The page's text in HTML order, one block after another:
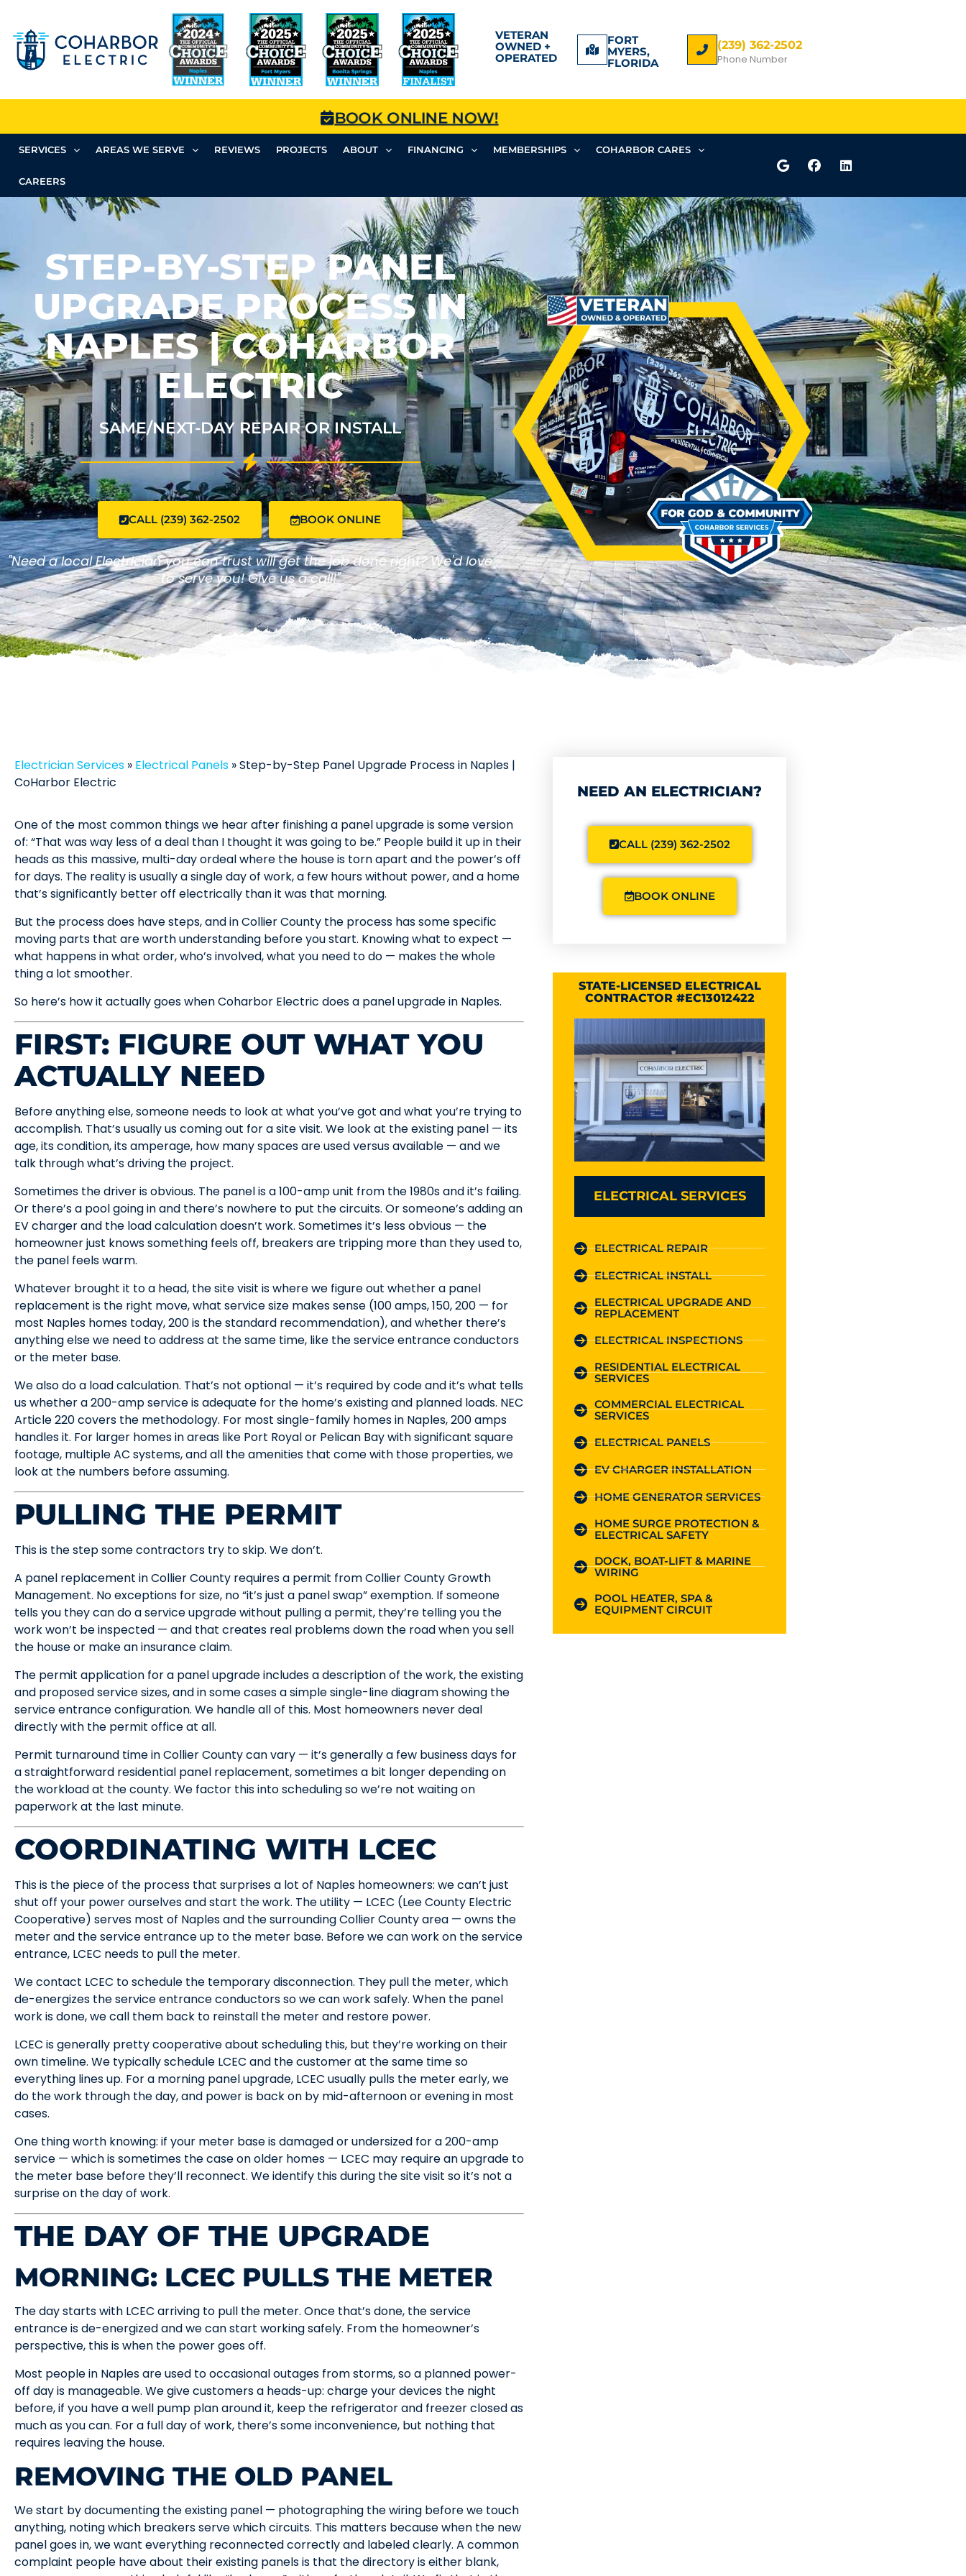
VETERAN
OWNED +
OPERATED
FORT
MYERS,
FLORIDA
(239) 362-2502
Phone Number
BOOK ONLINE NOW!
SERVICES AREAS WE SERVE REVIEWS PROJECTS ABOUT FINANCING MEMBERSHIPS COHARBOR CARES
CAREERS
STEP-BY-STEP PANEL
UPGRADE PROCESS IN
NAPLES | COHARBOR
ELECTRIC
SAME/NEXT-DAY REPAIR OR INSTALL
CALL (239) 362-2502 BOOK ONLINE
"Need a local Electrician you can trust will get the job done right? We'd love
to serve you! Give us a call!"
Electrician Services » Electrical Panels »Step-by-Step Panel Upgrade Process in Naples |
CoHarbor Electric
One of the most common things we hear after finishing a panel upgrade is some version
of: “That was way less of a deal than I thought it was going to be.” People build it up in their
heads as this massive, multi-day ordeal where the house is torn apart and the power’s off
for days. The reality is usually a single day of work, a few hours without power, and a home
that’s significantly better off electrically than it was that morning.
But the process does have steps, and in Collier County the process has some specific
moving parts that are worth understanding before you start. Knowing what to expect —
what happens in what order, who’s involved, what you need to do — makes the whole
thing a lot smoother.
So here’s how it actually goes when Coharbor Electric does a panel upgrade in Naples.
FIRST: FIGURE OUT WHAT YOU
ACTUALLY NEED
Before anything else, someone needs to look at what you’ve got and what you’re trying to
accomplish. That’s usually us coming out for a site visit. We look at the existing panel — its
age, its condition, its amperage, how many spaces are used versus available — and we
talk through what’s driving the project.
Sometimes the driver is obvious. The panel is a 100-amp unit from the 1980s and it’s failing.
Or there’s a pool going in and there’s nowhere to put the circuits. Or someone’s adding an
EV charger and the load calculation doesn’t work. Sometimes it’s less obvious — the
homeowner just knows something feels off, breakers are tripping more than they used to,
the panel feels warm.
Whatever brought it to a head, the site visit is where we figure out whether a panel
replacement is the right move, what service size makes sense (100 amps, 150, 200 — for
most Naples homes today, 200 is the standard recommendation), and whether there’s
anything else we need to address at the same time, like the service entrance conductors
or the meter base.
We also do a load calculation. That’s not optional — it’s required by code and it’s what tells
us whether a 200-amp service is adequate for the home’s existing and planned loads. NEC
Article 220 covers the methodology. For most single-family homes in Naples, 200 amps
handles it. For larger homes in areas like Port Royal or Pelican Bay with significant square
footage, multiple AC systems, and all the amenities that come with those properties, we
look at the numbers before assuming.
PULLING THE PERMIT
This is the step some contractors try to skip. We don’t.
A panel replacement in Collier County requires a permit from Collier County Growth
Management. No exceptions for size, no “it’s just a panel swap” exemption. If someone
tells you they can do a service upgrade without pulling a permit, they’re telling you the
work won’t be inspected — and that creates real problems down the road when you sell
the house or make an insurance claim.
The permit application for a panel upgrade includes a description of the work, the existing
and proposed service sizes, and in some cases a simple single-line diagram showing the
service entrance configuration. We handle all of this. Most homeowners never deal
directly with the permit office at all.
Permit turnaround time in Collier County can vary — it’s generally a few business days for
a straightforward residential panel replacement, sometimes a bit longer depending on
the workload at the county. We factor this into scheduling so we’re not waiting on
paperwork at the last minute.
COORDINATING WITH LCEC
This is the piece of the process that surprises a lot of Naples homeowners: we can’t just
shut off your power ourselves and start the work. The utility — LCEC (Lee County Electric
Cooperative) serves most of Naples and the surrounding Collier County area — owns the
meter and the service entrance up to the meter base. Before we can work on the service
entrance, LCEC needs to pull the meter.
We contact LCEC to schedule the temporary disconnection. They pull the meter, which
de-energizes the service entrance conductors so we can work safely. When the panel
work is done, we call them back to reinstall the meter and restore power.
LCEC is generally pretty cooperative about scheduling this, but they’re working on their
own timeline. We typically schedule LCEC and the customer at the same time so
everything lines up. For a morning panel upgrade, LCEC usually pulls the meter early, we
do the work through the day, and power is back on by mid-afternoon or evening in most
cases.
One thing worth knowing: if your meter base is damaged or undersized for a 200-amp
service — which is sometimes the case on older homes — LCEC may require an upgrade to
the meter base before they’ll reconnect. We identify this during the site visit so it’s not a
surprise on the day of work.
THE DAY OF THE UPGRADE
MORNING: LCEC PULLS THE METER
The day starts with LCEC arriving to pull the meter. Once that’s done, the service
entrance is de-energized and we can start working safely. From the homeowner’s
perspective, this is when the power goes off.
Most people in Naples are used to occasional outages from storms, so a planned power-
off day is manageable. We give customers a heads-up: charge your devices the night
before, if you have a well pump plan around it, keep the refrigerator and freezer closed as
much as you can. For a full day of work, there’s some inconvenience, but nothing that
requires leaving the house.
REMOVING THE OLD PANEL
We start by documenting the existing panel — photographing the wiring before we touch
anything, noting which breakers serve which circuits. This matters because when the new
panel goes in, we want everything reconnected correctly and labeled clearly. A common
complaint people have about their existing panels is that the directory is either blank,
NEED AN ELECTRICIAN?
CALL (239) 362-2502
BOOK ONLINE
STATE-LICENSED ELECTRICAL
CONTRACTOR #EC13012422
ELECTRICAL SERVICES
ELECTRICAL REPAIR
ELECTRICAL INSTALL
ELECTRICAL UPGRADE AND
REPLACEMENT
ELECTRICAL INSPECTIONS
RESIDENTIAL ELECTRICAL
SERVICES
COMMERCIAL ELECTRICAL
SERVICES
ELECTRICAL PANELS
EV CHARGER INSTALLATION
HOME GENERATOR SERVICES
HOME SURGE PROTECTION &
ELECTRICAL SAFETY
DOCK, BOAT-LIFT & MARINE
WIRING
POOL HEATER, SPA &
EQUIPMENT CIRCUIT